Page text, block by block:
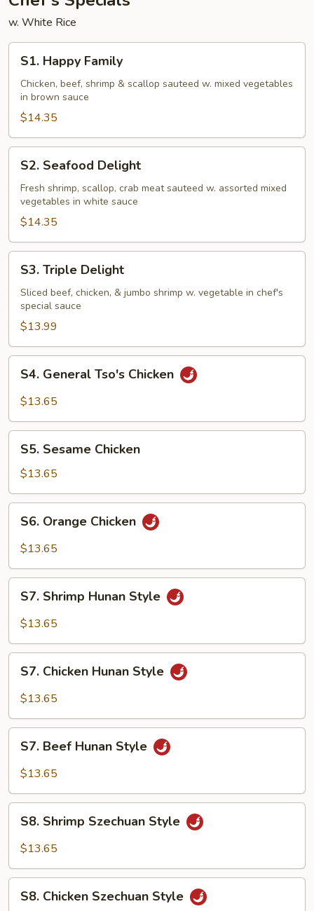
w. White Rice
Happy
Family
S1. Happy Family
Chicken, beef, shrimp & scallop sauteed w. mixed vegetables
in brown sauce
$14.35
Seafood
Delight
S2. Seafood Delight
Fresh shrimp, scallop, crab meat sauteed w. assorted mixed
vegetables in white sauce
$14.35
Triple
Delight
S3. Triple Delight
Sliced beef, chicken, & jumbo shrimp w. vegetable in chef's
special sauce
$13.99
General
Tso's
S4. General Tso's Chicken
$13.65
Sesame
Chicken
S5. Sesame Chicken
$13.65
Orange
Chicken
S6. Orange Chicken
$13.65
Shrimp
Hunan
S7. Shrimp Hunan Style
$13.65
Chicken
Hunan
S7. Chicken Hunan Style
$13.65
Beef
Hunan
S7. Beef Hunan Style
$13.65
Shrimp
Szechuan
S8. Shrimp Szechuan Style
$13.65
Chicken
S8. Chicken Szechuan Style